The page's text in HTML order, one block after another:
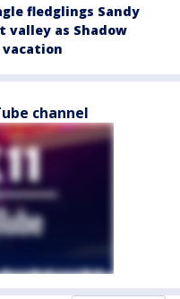
fledglings Sandy
valley as Shadow
vacation
channel